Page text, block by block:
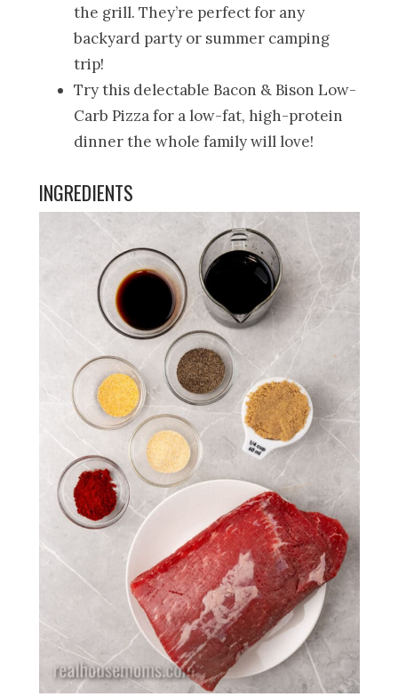
the grill. They’re perfect for any
backyard party or summer camping
trip!
Try this delectable Bacon & Bison Low-
Carb Pizza for a low-fat, high-protein
dinner the whole family will love!
INGREDIENTS